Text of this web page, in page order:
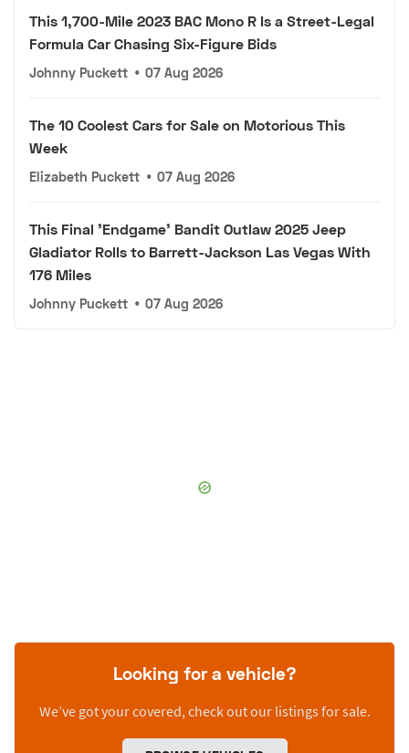
This 1,700-Mile 2023 BAC Mono R Is a Street-Legal
Formula Car Chasing Six-Figure Bids
Johnny Puckett • 07 Aug 2026
The 10 Coolest Cars for Sale on Motorious This
Week
Elizabeth Puckett • 07 Aug 2026
This Final 'Endgame' Bandit Outlaw 2025 Jeep
Gladiator Rolls to Barrett-Jackson Las Vegas With
176 Miles
Johnny Puckett • 07 Aug 2026
Looking for a vehicle?
We’ve got your covered, check out our listings for sale.